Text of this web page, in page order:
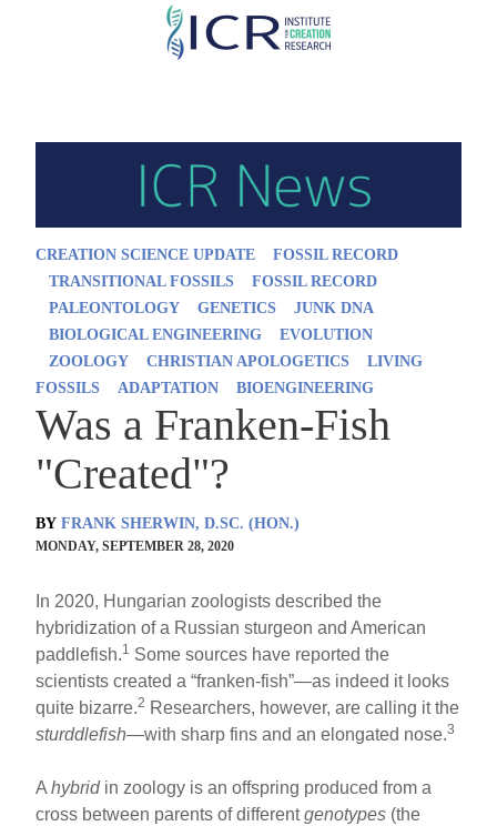
Skip
CREATION SCIENCE UPDATE
FOSSIL RECORD
TRANSITIONAL FOSSILS
FOSSIL RECORD
PALEONTOLOGY
GENETICS
JUNK DNA
BIOLOGICAL ENGINEERING
EVOLUTION
ZOOLOGY
CHRISTIAN APOLOGETICS
LIVING
FOSSILS
ADAPTATION BIOENGINEERING
Was a Franken-Fish
"Created"?
BY FRANK SHERWIN, D.SC. (HON.)
MONDAY, SEPTEMBER 28, 2020
In 2020, Hungarian zoologists described the
hybridization of a Russian sturgeon and American
paddlefish.1 Some sources have reported the
scientists created a “franken-fish”—as indeed it looks
quite bizarre.2 Researchers, however, are calling it the
sturddlefish—with sharp fins and an elongated nose.3
Ahybrid in zoology is an offspring produced from a
cross between parents of differentgenotypes (the